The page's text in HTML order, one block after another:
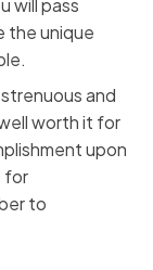
will pass
the unique
and
worth it for
upon
for
to